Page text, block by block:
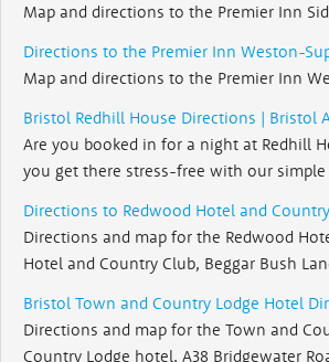
Map and directions to the Premier Inn
Directions to the Premier Inn Weston-
Map and directions to the Premier Inn
Bristol Redhill House Directions | Bristol
Are you booked in for a night at Redhill
you get there stress-free with our
Directions to Redwood Hotel and
Directions and map for the Redwood
Hotel and Country Club, Beggar Bush
Bristol Town and Country Lodge Hotel
Directions and map for the Town and
Country Lodge hotel, A38 Bridgewater